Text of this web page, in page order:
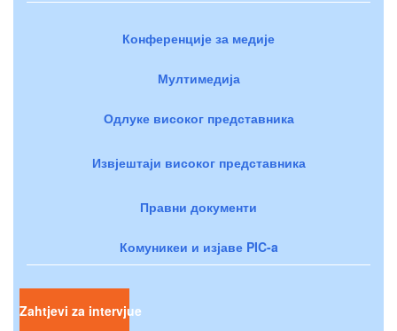
Конференције за медије
Мултимедија
Одлуке високог представника
Извјештаји високог представника
Правни документи
Комуникеи и изјаве PIC-a
Zahtjevi za intervjue